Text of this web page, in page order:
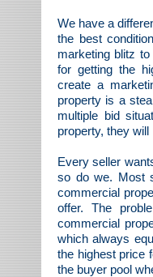
We have a
the best
marketing blitz
for getting the
create a
property is a
multiple bid
property, they
Every seller
so do we. Most
commercial
offer. The
commercial
which always
the highest price
the buyer pool